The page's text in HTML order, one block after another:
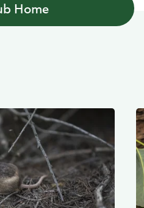
Home